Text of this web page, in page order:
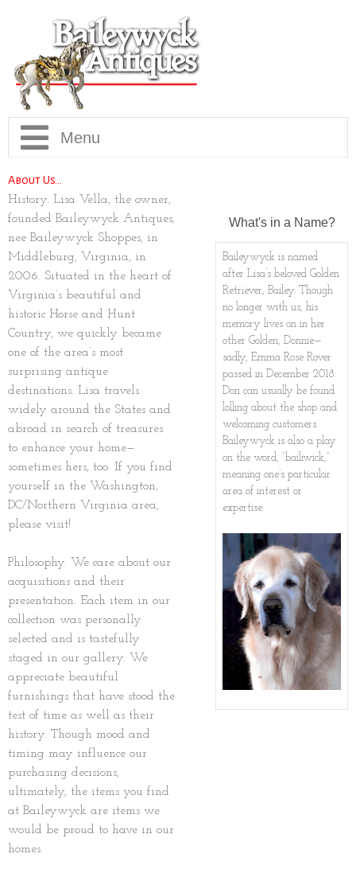
Home
Collection
Current Collection
New Arrivals
Sold Gallery
Holiday Gifts & Décor
Info
Contact, Directions, Hours
FAQ
Shipping
Media Kit
Our Story
Brookie Maxwell Gallery
Gallery
About Brookie
NYT Obit
About Us…
History. Lisa Vella, the owner,
founded Baileywyck Antiques,
nee Baileywyck Shoppes, in
Middleburg, Virginia, in
2006. Situated in the heart of
Virginia’s beautiful and
historic Horse and Hunt
Country, we quickly became
one of the area’s most
surprising antique
destinations. Lisa travels
widely around the States and
abroad in search of treasures
to enhance your home—
sometimes hers, too. If you find
yourself in the Washington,
DC/Northern Virginia area,
please visit!
Philosophy. We care about our
acquisitions and their
presentation. Each item in our
collection was personally
selected and is tastefully
staged in our gallery. We
appreciate beautiful
furnishings that have stood the
test of time as well as their
history. Though mood and
timing may influence our
purchasing decisions,
ultimately, the items you find
at Baileywyck are items we
would be proud to have in our
homes.
What's in a Name?
Baileywyck is named
after Lisa’s beloved Golden
Retriever, Bailey. Though
no longer with us, his
memory lives on in her
other Golden, Donnie—
sadly, Emma Rose Rover
passed in December 2018.
Don can usually be found
lolling about the shop and
welcoming customers.
Baileywyck is also a play
on the word, “bailiwick,”
meaning one’s particular
area of interest or
expertise.